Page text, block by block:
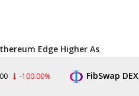
Edge Higher As
FibSwap